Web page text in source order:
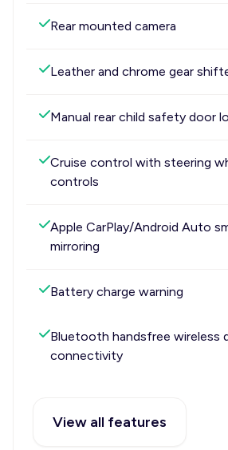
Rear mounted camera
Leather and chrome gear
Manual rear child safety door
Cruise control with steering
controls
Apple CarPlay/Android Auto
mirroring
Battery charge warning
Bluetooth handsfree wireless
connectivity
View all features